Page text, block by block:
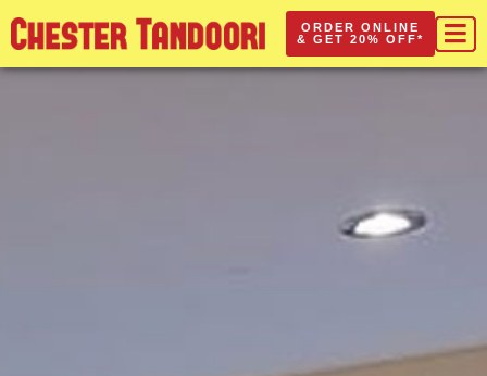
ORDER ONLINE
& GET 20% OFF*